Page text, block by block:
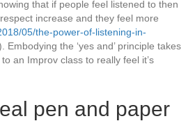
that if people feel listened to then
increase and they feel more
05/the-power-of-listening-in-
Embodying the ‘yes and’ principle takes
an Improv class to really feel it’s
pen and paper